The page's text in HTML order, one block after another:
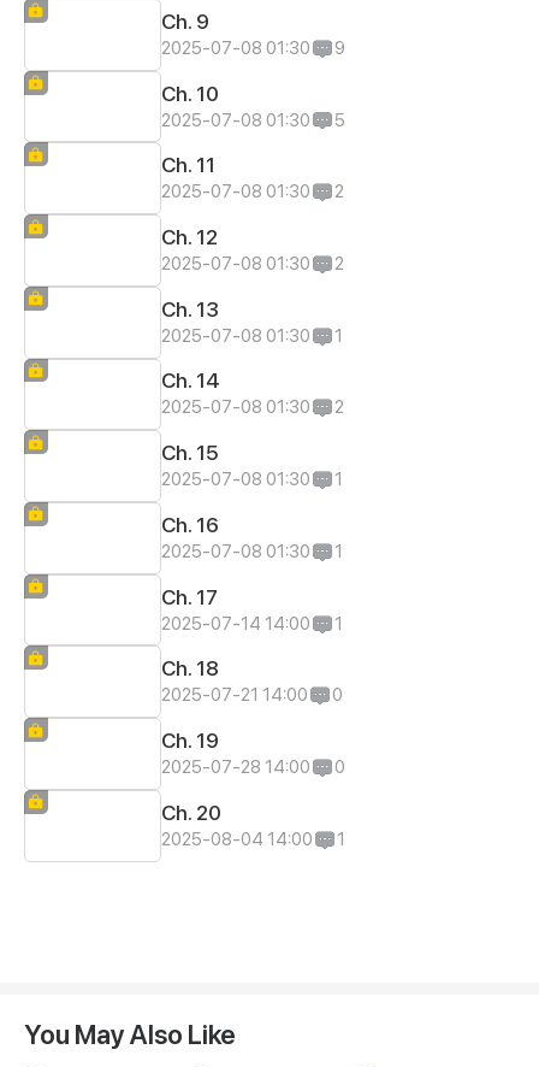
Ch. 9
2025-07-08 01:30 9
Ch. 10
2025-07-08 01:30 5
Ch. 11
2025-07-08 01:30 2
Ch. 12
2025-07-08 01:30 2
Ch. 13
2025-07-08 01:30 1
Ch. 14
2025-07-08 01:30 2
Ch. 15
2025-07-08 01:30 1
Ch. 16
2025-07-08 01:30 1
Ch. 17
2025-07-14 14:00 1
Ch. 18
2025-07-21 14:00 0
Ch. 19
2025-07-28 14:00 0
Ch. 20
2025-08-04 14:00 1
You May Also Like